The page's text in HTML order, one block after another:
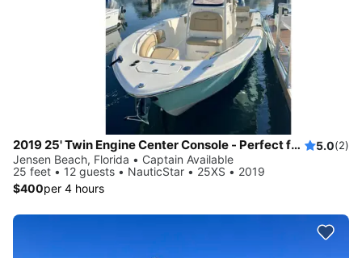
2019 25' Twin Engine Center Console - Perfect for Sandbar or Fishing! 5.0(2)
Jensen Beach, Florida • Captain Available
25 feet • 12 guests • NauticStar • 25XS • 2019
$400per 4 hours